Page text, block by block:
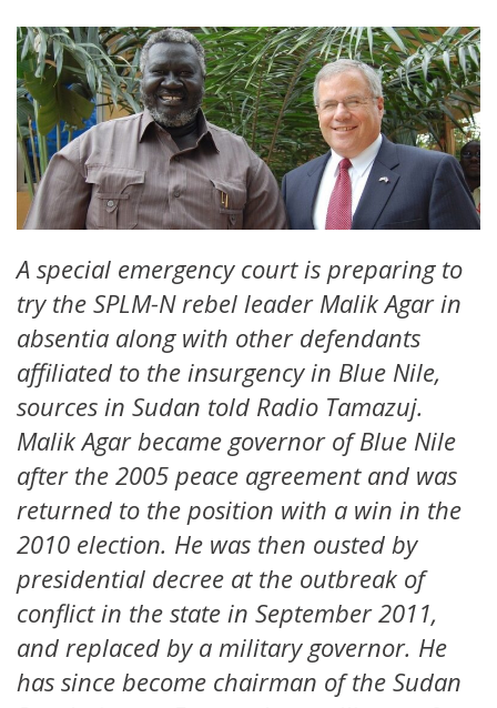
A special emergency court is preparing to
try the SPLM-N rebel leader Malik Agar in
absentia along with other defendants
affiliated to the insurgency in Blue Nile,
sources in Sudan told Radio Tamazuj.
Malik Agar became governor of Blue Nile
after the 2005 peace agreement and was
returned to the position with a win in the
2010 election. He was then ousted by
presidential decree at the outbreak of
conflict in the state in September 2011,
and replaced by a military governor. He
has since become chairman of the Sudan